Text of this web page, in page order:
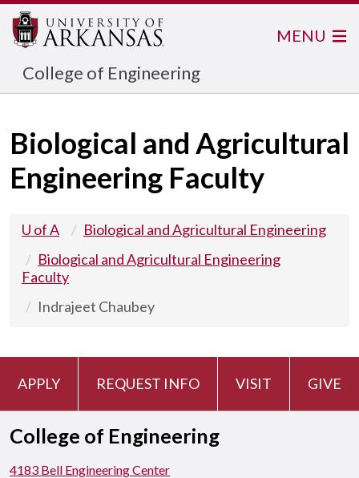
College of Engineering
MENU
Biological and Agricultural
Engineering Faculty
U of A
Biological and Agricultural Engineering
Biological and Agricultural Engineering
Faculty
Indrajeet Chaubey
APPLY REQUEST INFO VISIT GIVE
College of Engineering
4183 Bell Engineering Center